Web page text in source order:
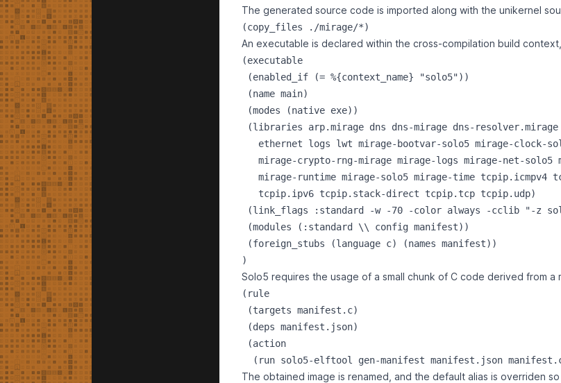
The generated source code is imported along with the unikernel
An executable is declared within the cross-compilation build
(executable
(enabled_if (= %{context_name} "solo5"))
(name main)
(modes (native exe))
(libraries arp.mirage dns dns-mirage dns-resolver.mirage
ethernet logs lwt mirage-bootvar-solo5 mirage-clock-
mirage-crypto-rng-mirage mirage-logs mirage-net-solo5
mirage-runtime mirage-solo5 mirage-time tcpip.icmpv4
   tcpip.ipv6 tcpip.stack-direct tcpip.tcp tcpip.udp)
(link_flags :standard -w -70 -color always -cclib "-z
(modules (:standard \\ config manifest))
(foreign_stubs (language c) (names manifest))
Solo5 requires the usage of a small chunk of C code derived from a
(rule
(targets manifest.c)
(deps manifest.json)
(action
The obtained image is renamed, and the default alias is overriden